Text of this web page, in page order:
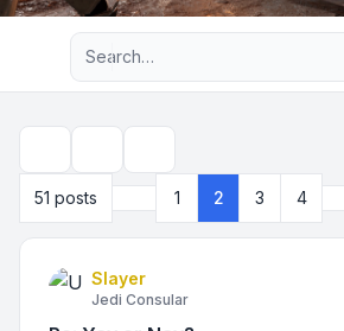
Advanced search
51 posts
Previous
1 2 3 4
Slayer
Jedi Consular